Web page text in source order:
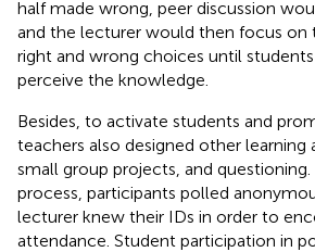
half made wrong, peer discussion
and the lecturer would then focus on
right and wrong choices until
perceive the knowledge.
Besides, to activate students and
teachers also designed other learning
small group projects, and
process, participants polled
lecturer knew their IDs in order to
attendance. Student participation in